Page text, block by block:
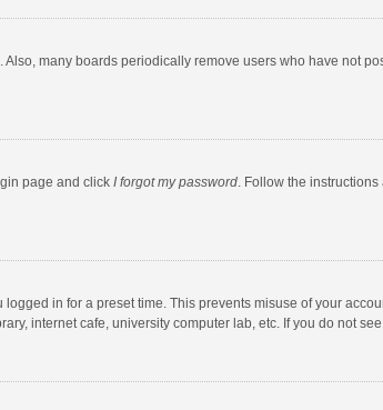
many boards periodically remove users who have not
page and click I forgot my password. Follow the
in for a preset time. This prevents misuse of your
internet cafe, university computer lab, etc. If you do not